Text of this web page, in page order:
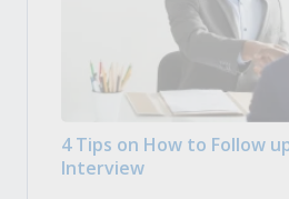
4 Tips on How to Follow
Interview